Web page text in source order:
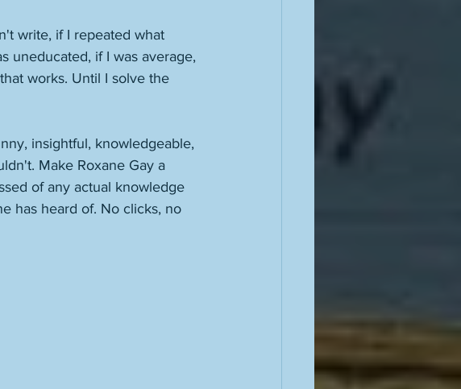
write, if I repeated what
uneducated, if I was average,
works. Until I solve the
insightful, knowledgeable,
Make Roxane Gay a
of any actual knowledge
has heard of. No clicks, no